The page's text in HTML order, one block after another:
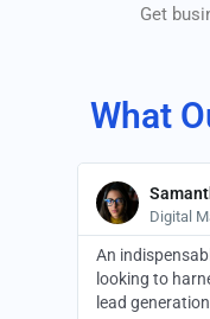
Get
What
Digital
An
looking to
lead